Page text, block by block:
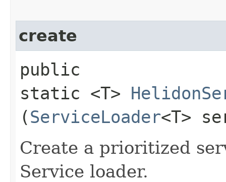
create
public
static <T>
(ServiceLoader<T>
Create a prioritized
Service loader.